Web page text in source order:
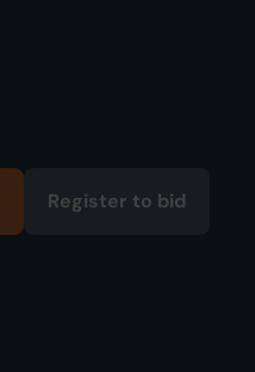
Register to bid